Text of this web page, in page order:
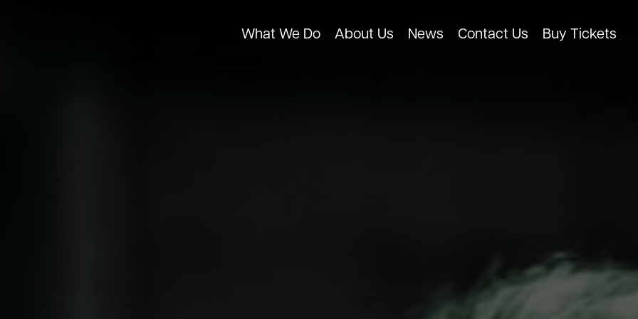
What We Do About Us News Contact Us Buy Tickets